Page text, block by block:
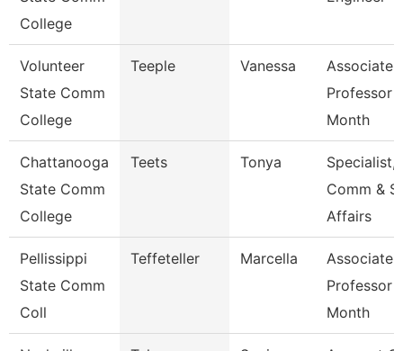
College
Volunteer
State Comm
College
Teeple Vanessa
Associate
Professor
Month
Chattanooga
State Comm
College
Teets Tonya
Specialist,
Comm &
Affairs
Pellissippi
State Comm
Coll
Teffeteller Marcella
Associate
Professor
Month